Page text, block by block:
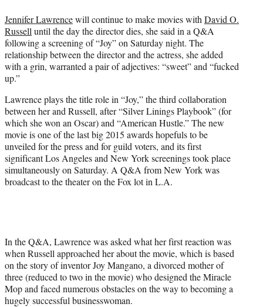
e
r
)
Jennifer Lawrencewill continue to make movies with David O.
Russell until the day the director dies, she said in a Q&A
following a screening of “Joy” on Saturday night. The
relationship between the director and the actress, she added
with a grin, warranted a pair of adjectives: “sweet” and “fucked
up.”
Lawrence plays the title role in “Joy,” the third collaboration
between her and Russell, after “Silver Linings Playbook” (for
which she won an Oscar) and “American Hustle.” The new
movie is one of the last big 2015 awards hopefuls to be
unveiled for the press and for guild voters, and its first
significant Los Angeles and New York screenings took place
simultaneously on Saturday. A Q&A from New York was
broadcast to the theater on the Fox lot in L.A.
In the Q&A, Lawrence was asked what her first reaction was
when Russell approached her about the movie, which is based
on the story of inventor Joy Mangano, a divorced mother of
three (reduced to two in the movie) who designed the Miracle
Mop and faced numerous obstacles on the way to becoming a
hugely successful businesswoman.